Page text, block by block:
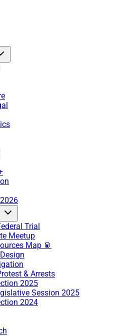
Trial
Meetup
Map 🥫
& Arrests
2025
Session 2025
2024